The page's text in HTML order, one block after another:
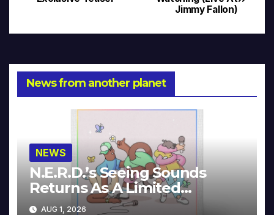
Jimmy Fallon)
News from another planet
NEWS
N.E.R.D.’s Seeing Sounds
Returns As A Limited
Collector’s Edition
AUG 1, 2026